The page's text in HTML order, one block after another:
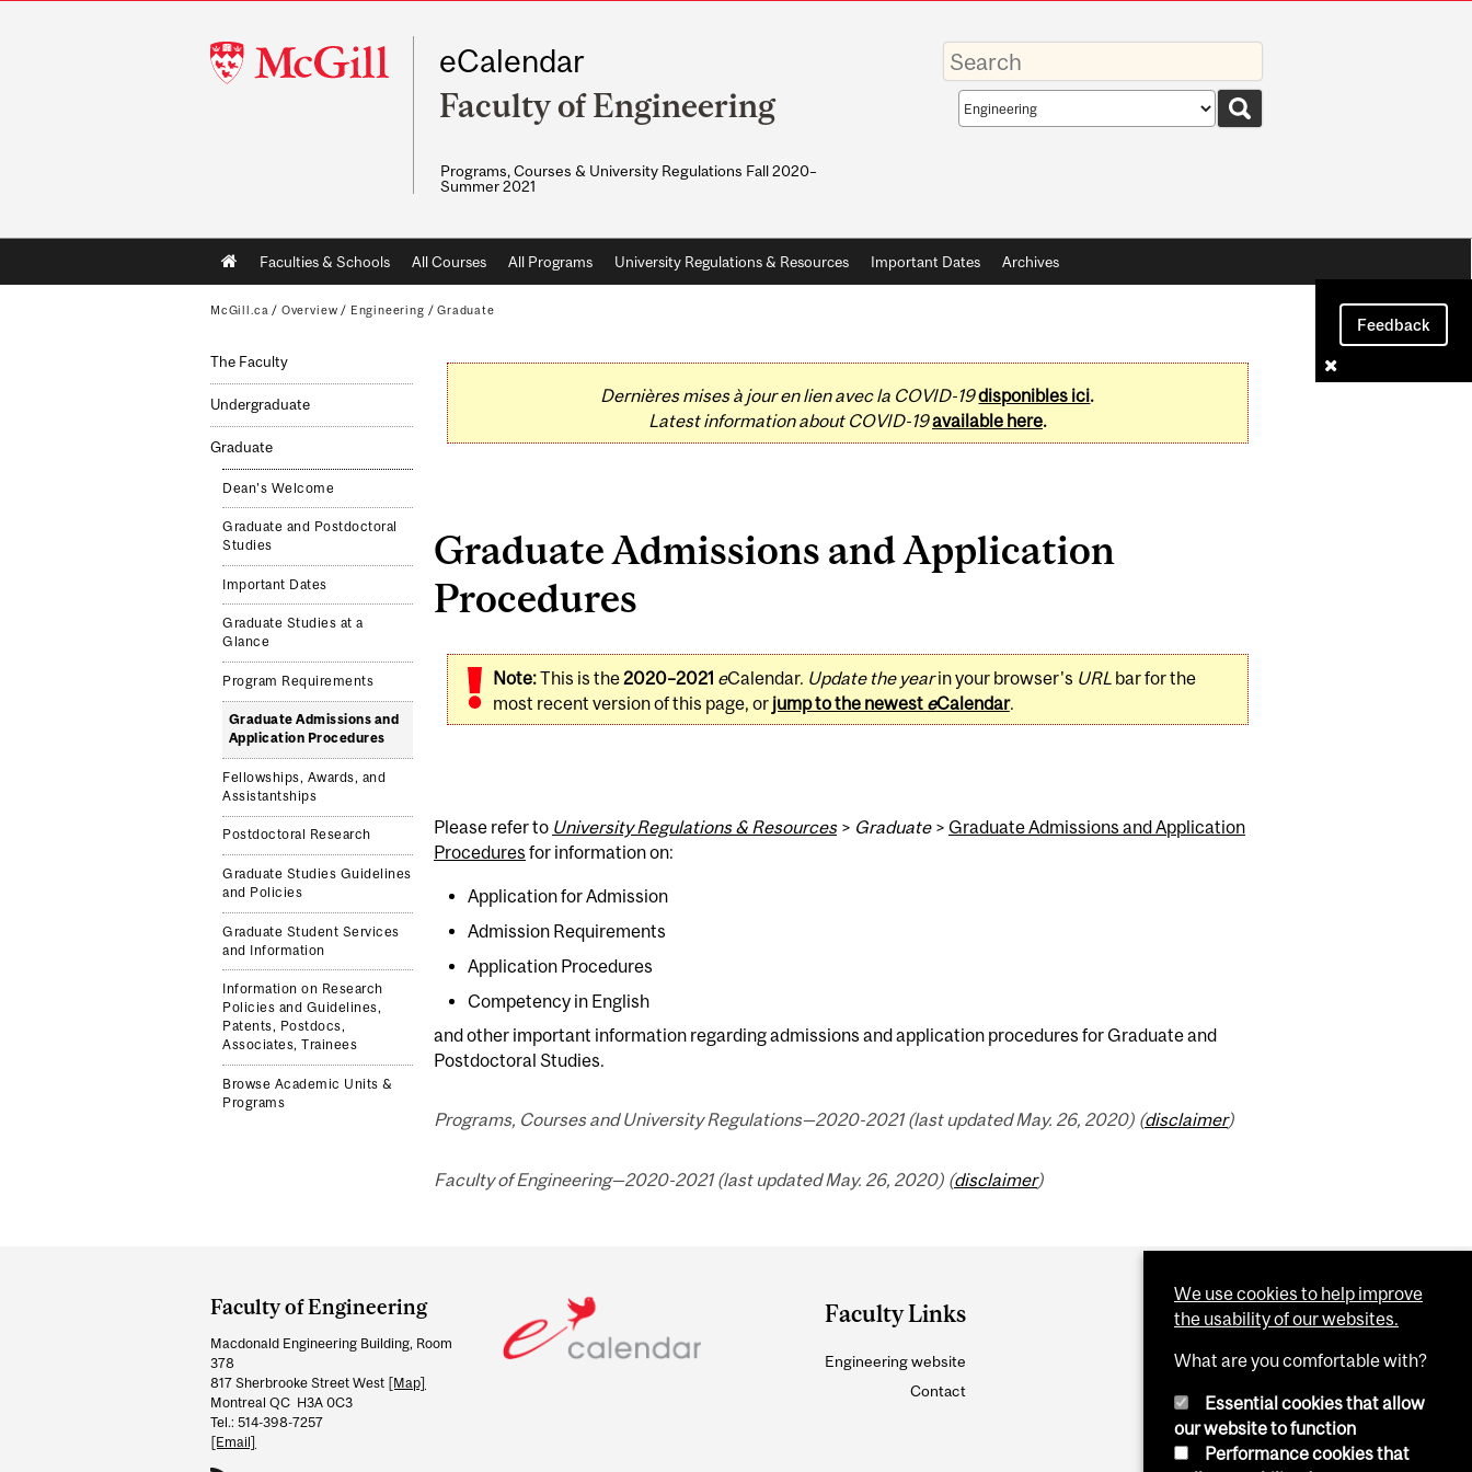
McGill
University
eCalendar
Faculty of Engineering
Programs, Courses & University Regulations Fall 2020–
Summer 2021
Enter
your
keywords
Search
scope
Main
navigation
Faculties & Schools All Courses All Programs University Regulations & Resources Important Dates Archives
Feedback
McGill.ca / Overview / Engineering /Graduate
The Faculty
Undergraduate
Graduate
Dean's Welcome
Graduate and Postdoctoral
Studies
Important Dates
Graduate Studies at a
Glance
Program Requirements
Graduate Admissions and
Application Procedures
Fellowships, Awards, and
Assistantships
Postdoctoral Research
Graduate Studies Guidelines
and Policies
Graduate Student Services
and Information
Information on Research
Policies and Guidelines,
Patents, Postdocs,
Associates, Trainees
Browse Academic Units &
Programs
Dernières mises à jour en lien avec la COVID-19disponibles ici.
Latest information about COVID-19available here.
Graduate Admissions and Application
Procedures
Note:This is the2020–2021 eCalendar. Update the yearin your browser's URL bar for the
most recent version of this page, or jump to the newest eCalendar.
Please refer to University Regulations & Resources> Graduate> Graduate Admissions and Application
Procedures for information on:
Application for Admission
Admission Requirements
Application Procedures
Competency in English
and other important information regarding admissions and application procedures for Graduate and
Postdoctoral Studies.
Programs, Courses and University Regulations—2020-2021 (last updated May. 26, 2020) (disclaimer)
Faculty of Engineering—2020-2021 (last updated May. 26, 2020) (disclaimer)
and
University
Information
Faculty of Engineering
Macdonald Engineering Building, Room
378
817 Sherbrooke Street West [Map]
Montreal QC H3A 0C3
Tel.: 514-398-7257
[Email]
Faculty Links
Engineering website
Contact
We use cookies to help improve
the usability of our websites.
What are you comfortable with?
Essential cookies that allow
our website to function
Performance cookies that